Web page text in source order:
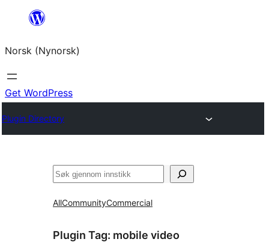
content
Norsk (Nynorsk)
Get WordPress
Plugin Directory
Søk
AllCommunityCommercial
Plugin Tag: mobile video